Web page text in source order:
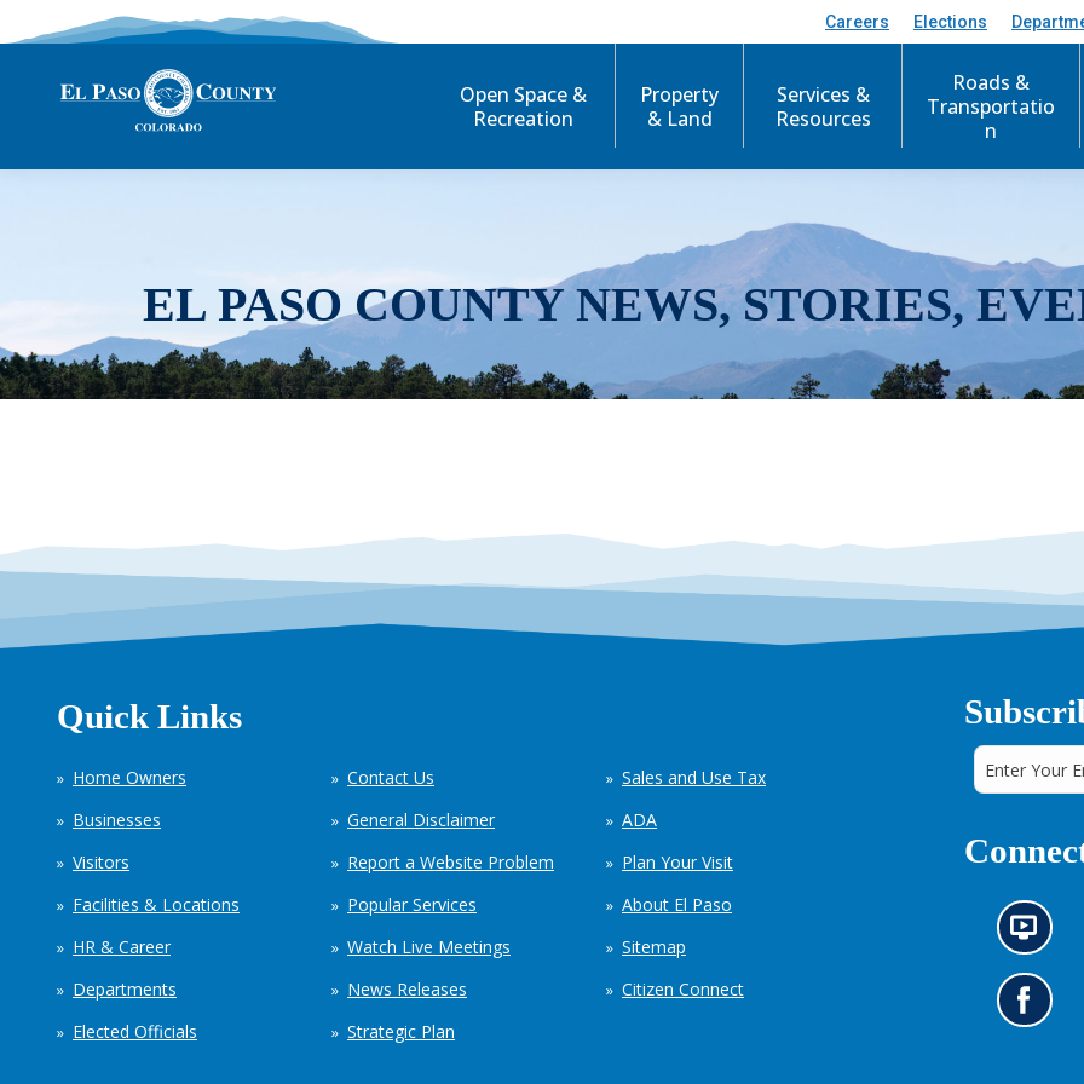
Careers Elections
Open Space &
Recreation
Property
& Land
Services &
Resources
Roads &
Transportatio
n
EL PASO COUNTY NEWS, STORIES,
Quick Links
Home Owners
Businesses
Visitors
Facilities & Locations
HR & Career
Departments
Elected Officials
Contact Us
General Disclaimer
Report a Website Problem
Popular Services
Watch Live Meetings
News Releases
Strategic Plan
Sales and Use Tax
ADA
Plan Your Visit
About El Paso
Sitemap
Citizen Connect
N
e
w
s
i
G
o